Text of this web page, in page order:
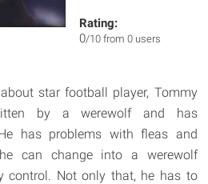
Rating:
0/10 from 0 users
star football player, Tommy
by a werewolf and has
has problems with fleas and
can change into a werewolf
control. Not only that, he has to